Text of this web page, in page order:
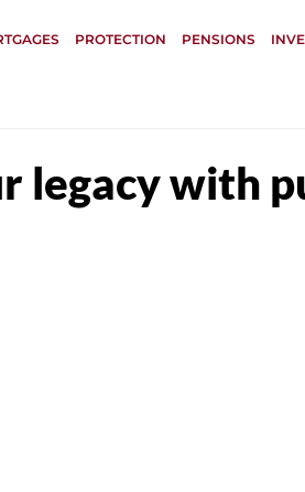
PROTECTION PENSIONS
legacy with